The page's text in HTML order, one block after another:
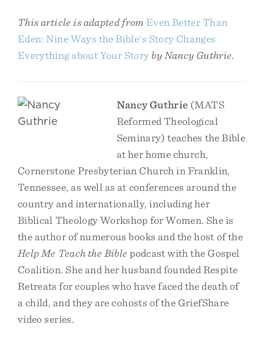
This article is adapted from Even Better Than
Eden: Nine Ways the Bible's Story Changes
Everything about Your Story by Nancy Guthrie.
Nancy Guthrie (MATS
Reformed Theological
Seminary) teaches the Bible
at her home church,
Cornerstone Presbyterian Church in Franklin,
Tennessee, as well as at conferences around the
country and internationally, including her
Biblical Theology Workshop for Women. She is
the author of numerous books and the host of the
Help Me Teach the Biblepodcast with the Gospel
Coalition. She and her husband founded Respite
Retreats for couples who have faced the death of
a child, and they are cohosts of the GriefShare
video series.